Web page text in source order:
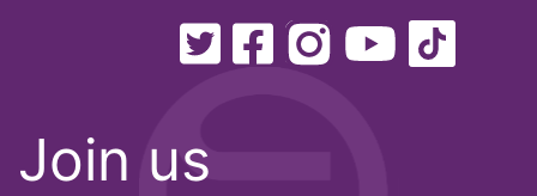
Join us